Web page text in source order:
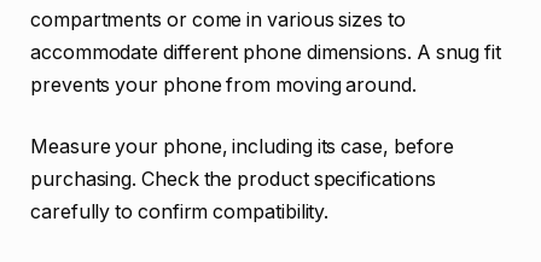
compartments or come in various sizes to
accommodate different phone dimensions. A snug fit
prevents your phone from moving around.
Measure your phone, including its case, before
purchasing. Check the product specifications
carefully to confirm compatibility.